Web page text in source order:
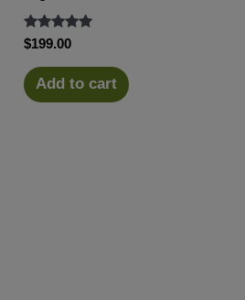
Rated
5.00
out of 5
$199.00
Add to cart